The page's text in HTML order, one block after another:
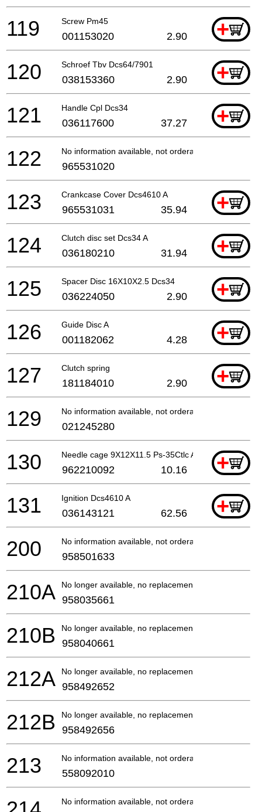
Screw Pm45 +
119 001153020 2.90
Schroef Tbv Dcs64/7901 +
120 038153360 2.90
Handle Cpl Dcs34 +
121 036117600 37.27
No information available, not orderable
122 965531020
Crankcase Cover Dcs4610 A +
123 965531031 35.94
Clutch disc set Dcs34 A +
124 036180210 31.94
Spacer Disc 16X10X2.5 Dcs34 +
125 036224050 2.90
Guide Disc A +
126 001182062 4.28
Clutch spring +
127 181184010 2.90
No information available, not orderable
129 021245280
Needle cage 9X12X11.5 Ps-35Ctlc A +
130 962210092 10.16
Ignition Dcs4610 A +
131 036143121 62.56
No information available, not orderable
200 958501633
No longer available, no replacement
210A 958035661
No longer available, no replacement
210B 958040661
No longer available, no replacement
212A 958492652
No longer available, no replacement
212B 958492656
No information available, not orderable
213 558092010
No information available, not orderable